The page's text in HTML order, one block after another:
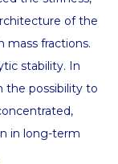
of the
mass fractions.
stability. In
the possibility to
in long-term